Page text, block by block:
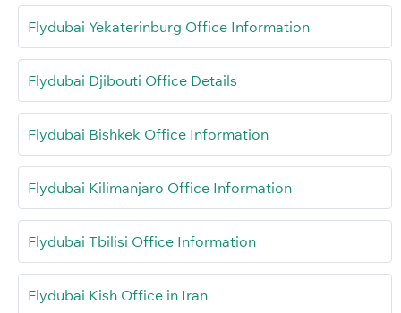
Flydubai Yekaterinburg Office Information
Flydubai Djibouti Office Details
Flydubai Bishkek Office Information
Flydubai Kilimanjaro Office Information
Flydubai Tbilisi Office Information
Flydubai Kish Office in Iran